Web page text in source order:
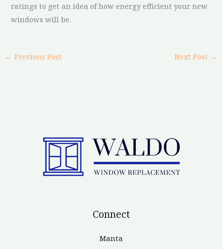
ratings to get an idea of how energy efficient your new
windows will be.
← Previous Post Next Post →
Connect
Manta